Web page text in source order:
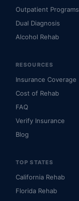
Outpatient Programs
Dual Diagnosis
Alcohol Rehab
RESOURCES
Insurance Coverage
Cost of Rehab
FAQ
Verify Insurance
Blog
TOP STATES
California Rehab
Florida Rehab